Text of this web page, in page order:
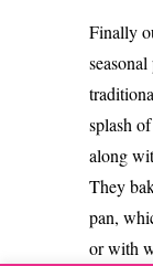
Finally
seasonal
splash
along
They
pan,
or with